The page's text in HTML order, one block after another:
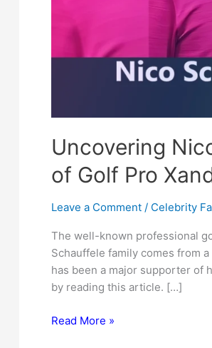
Uncovering
of Golf Pro
Leave a Comment / Celebrity
The well-known professional
Schauffele family comes from
has been a major supporter of
by reading this article. […]
Uncovering
Read More »